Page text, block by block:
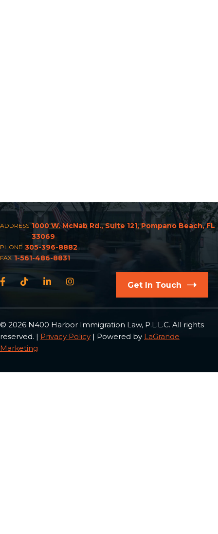
ADDRESS 1000 W. McNab Rd., Suite 121, Pompano Beach, FL
33069
PHONE 305-396-8882
FAX 1-561-486-8831
Facebook
TikTok LinkedInInstagram Get In Touch
© 2026 N400 Harbor Immigration Law, P.L.L.C. All rights
reserved. | Privacy Policy | Powered by LaGrande
Marketing